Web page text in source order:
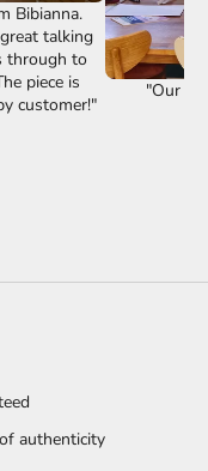
Bibianna.
talking
through to
piece is
customer!"
"Our
authenticity